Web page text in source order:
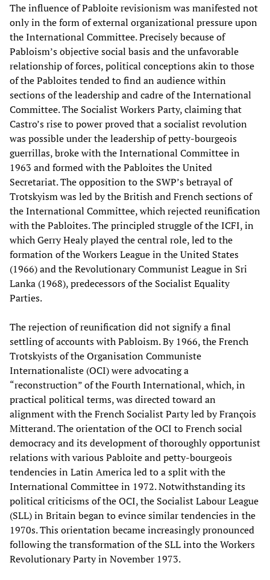
The influence of Pabloite revisionism was manifested not
only in the form of external organizational pressure upon
the International Committee. Precisely because of
Pabloism’s objective social basis and the unfavorable
relationship of forces, political conceptions akin to those
of the Pabloites tended to find an audience within
sections of the leadership and cadre of the International
Committee. The Socialist Workers Party, claiming that
Castro’s rise to power proved that a socialist revolution
was possible under the leadership of petty-bourgeois
guerrillas, broke with the International Committee in
1963 and formed with the Pabloites the United
Secretariat. The opposition to the SWP’s betrayal of
Trotskyism was led by the British and French sections of
the International Committee, which rejected reunification
with the Pabloites. The principled struggle of the ICFI, in
which Gerry Healy played the central role, led to the
formation of the Workers League in the United States
(1966) and the Revolutionary Communist League in Sri
Lanka (1968), predecessors of the Socialist Equality
Parties.
The rejection of reunification did not signify a final
settling of accounts with Pabloism. By 1966, the French
Trotskyists of the Organisation Communiste
Internationaliste (OCI) were advocating a
“reconstruction” of the Fourth International, which, in
practical political terms, was directed toward an
alignment with the French Socialist Party led by François
Mitterand. The orientation of the OCI to French social
democracy and its development of thoroughly opportunist
relations with various Pabloite and petty-bourgeois
tendencies in Latin America led to a split with the
International Committee in 1972. Notwithstanding its
political criticisms of the OCI, the Socialist Labour League
(SLL) in Britain began to evince similar tendencies in the
1970s. This orientation became increasingly pronounced
following the transformation of the SLL into the Workers
Revolutionary Party in November 1973.